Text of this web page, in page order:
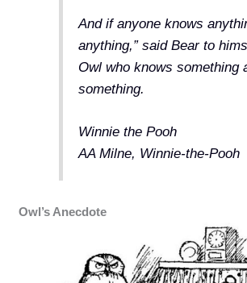
And if anyone knows
anything,” said Bear to
Owl who knows something
something.
Winnie the Pooh
AA Milne, Winnie-the-Pooh
Owl’s Anecdote